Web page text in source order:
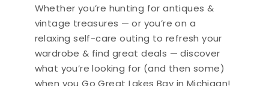
Whether you’re hunting for antiques &
vintage treasures — or you’re on a
relaxing self-care outing to refresh your
wardrobe & find great deals — discover
what you’re looking for (and then some)